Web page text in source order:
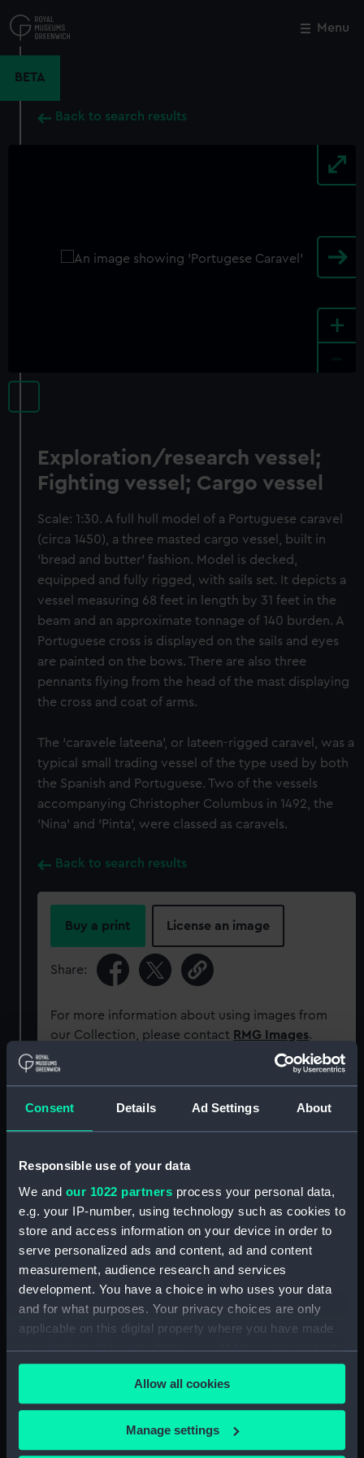
Consent Details Ad Settings About
Responsible use of your data
We and our 1022 partners process your personal data,
e.g. your IP-number, using technology such as cookies to
store and access information on your device in order to
serve personalized ads and content, ad and content
measurement, audience research and services
development. You have a choice in who uses your data
and for what purposes. Your privacy choices are only
applicable on this digital property where you have made
your choices. You can change or withdraw your consent
any time from the Cookie Declaration or by clicking on
the Privacy trigger icon.
If you allow, we would also like to:
Collect information about your geographical
Allow all cookies
Manage settings
to
main
Menu
BETA
Back to search results
+
Exploration/research vessel;
Fighting vessel; Cargo vessel
Scale: 1:30. A full hull model of a Portuguese caravel
(circa 1450), a three masted cargo vessel, built in
'bread and butter' fashion. Model is decked,
equipped and fully rigged, with sails set. It depicts a
vessel measuring 68 feet in length by 31 feet in the
beam and an approximate tonnage of 140 burden. A
Portuguese cross is displayed on the sails and eyes
are painted on the bows. There are also three
pennants flying from the head of the mast displaying
the cross and coat of arms.
The ‘caravele lateena’, or lateen-rigged caravel, was a
typical small trading vessel of the type used by both
the Spanish and Portuguese. Two of the vessels
accompanying Christopher Columbus in 1492, the
'Nina’ and 'Pinta’, were classed as caravels.
Back to search results
Buy a print License an image
Share:
For more information about using images from
our Collection, please contact RMG Images.
Collection:
Type:
Full hull model; Rigged model;
Sails set
Materials: Wood;Varnish Gilt Silk Cotton
Hemp Linen Glass Brass Paint
Display location: Not on display
Close